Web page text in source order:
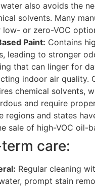
also avoids the
solvents. Many
or zero-VOC
Paint: Contains
leading to stronger
that can linger for
indoor air quality.
chemical solvents,
and require
regions and states
sale of high-VOC oil-
care:
Regular cleaning
prompt stain